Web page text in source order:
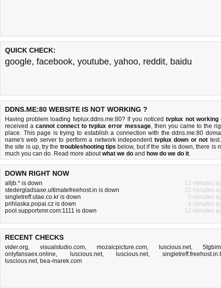
QUICK CHECK:
google, facebook, youtube, yahoo, reddit, baidu
DDNS.ME:80 WEBSITE IS NOT WORKING ?
Having problem loading tvplux.ddns.me:80? If you noticedtvplux not working
received acannot connect to tvplux error message, then you came to the
place. This page is trying to establish a connection with the ddns.me:80
name's web server to perform a network independent tvplux down or not
the site is up, try the troubleshooting tips below, but if the site is down, there is
much you can do. Read more aboutwhat we do and how do we do it.
DOWN RIGHT NOW
alljb.* is down
13 minutes
stedergladsaxe.ultimatefreehost.in is down
22 minutes
singletreff.utae.co.kr is down
5 minutes
prihlaska.popai.cz is down
4 minutes
pool.supportxmr.com:1111 is down
12 minutes
RECENT CHECKS
vider.org, visualstudio.com, mozaicpicture.com, luscious.net,
onlyfansaex.online, luscious.net, luscious.net,
luscious.net, bea-marek.com